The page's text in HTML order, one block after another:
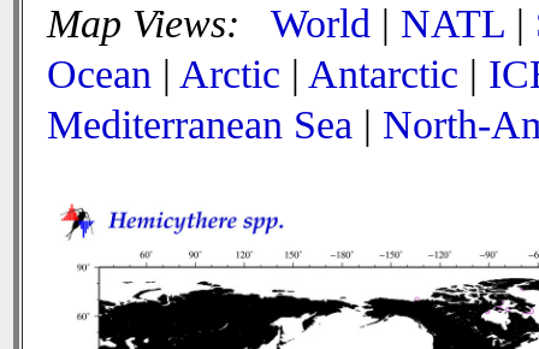
Map Views: World | NATL |
Ocean | Arctic | Antarctic |
Mediterranean Sea | North-